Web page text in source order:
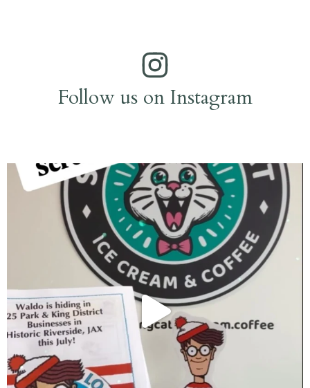
Follow us on Instagram